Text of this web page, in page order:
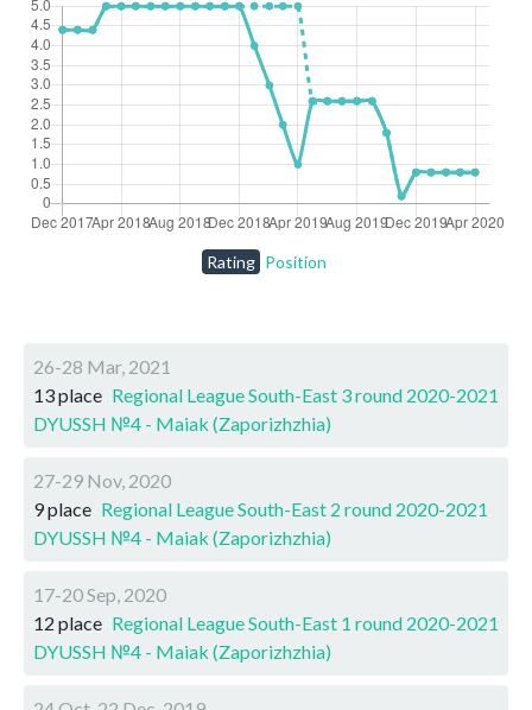
26-28 Mar, 2021
13 place Regional League South-East 3 round 2020-2021
DYUSSH №4 - Maiak (Zaporizhzhia)
27-29 Nov, 2020
9 place Regional League South-East 2 round 2020-2021
DYUSSH №4 - Maiak (Zaporizhzhia)
17-20 Sep, 2020
12 place Regional League South-East 1 round 2020-2021
DYUSSH №4 - Maiak (Zaporizhzhia)
Rating Position